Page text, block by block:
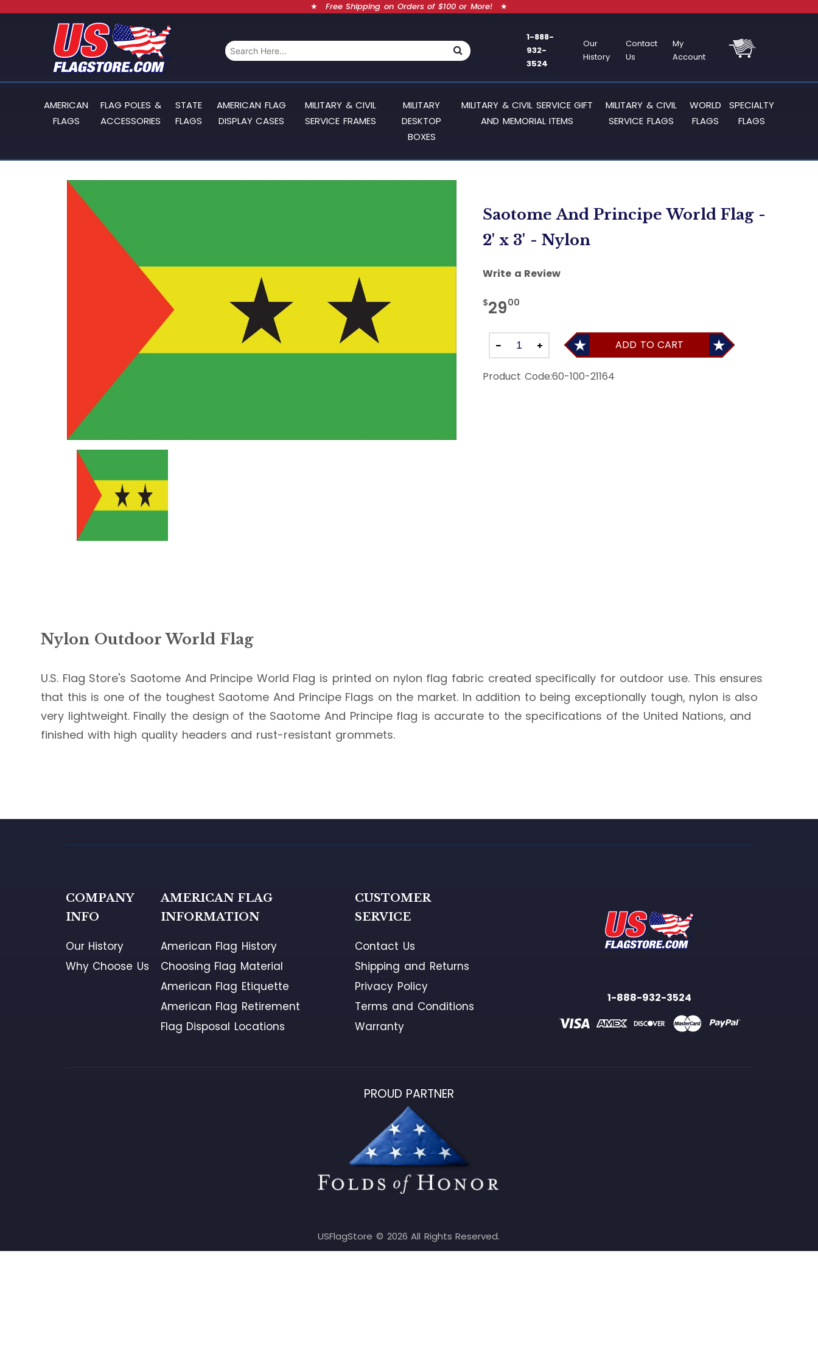
★ Free Shipping on Orders of $100 or More! ★
1-888-
932-
3524
Our
History
Contact
Us
My
Account
AMERICAN
FLAGS
FLAG POLES &
ACCESSORIES
STATE
FLAGS
AMERICAN FLAG
DISPLAY CASES
MILITARY & CIVIL
SERVICE FRAMES
MILITARY
DESKTOP
BOXES
MILITARY & CIVIL SERVICE GIFT
AND MEMORIAL ITEMS
MILITARY & CIVIL
SERVICE FLAGS
WORLD
FLAGS
SPECIALTY
FLAGS
Saotome And Principe World Flag -
2' x 3' - Nylon
Write a Review
$2900
ADD TO CART
Product Code:60-100-21164
Nylon Outdoor World Flag
U.S. Flag Store's Saotome And Principe World Flag is printed on nylon flag fabric created specifically for outdoor use. This ensures
that this is one of the toughest Saotome And Principe Flags on the market. In addition to being exceptionally tough, nylon is also
very lightweight. Finally the design of the Saotome And Principe flag is accurate to the specifications of the United Nations, and
finished with high quality headers and rust-resistant grommets.
COMPANY
INFO
Our History
Why Choose Us
AMERICAN FLAG
INFORMATION
American Flag History
Choosing Flag Material
American Flag Etiquette
American Flag Retirement
Flag Disposal Locations
CUSTOMER
SERVICE
Contact Us
Shipping and Returns
Privacy Policy
Terms and Conditions
Warranty
1-888-932-3524
PROUD PARTNER
USFlagStore © 2026 All Rights Reserved.